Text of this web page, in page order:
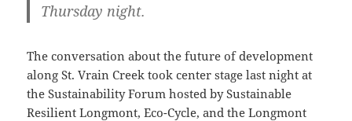
Thursday night.
The conversation about the future of development
along St. Vrain Creek took center stage last night at
the Sustainability Forum hosted by Sustainable
Resilient Longmont, Eco-Cycle, and the Longmont